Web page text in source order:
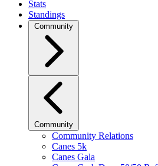
Stats
Standings
Community
Community
Community Relations
Canes 5k
Canes Gala